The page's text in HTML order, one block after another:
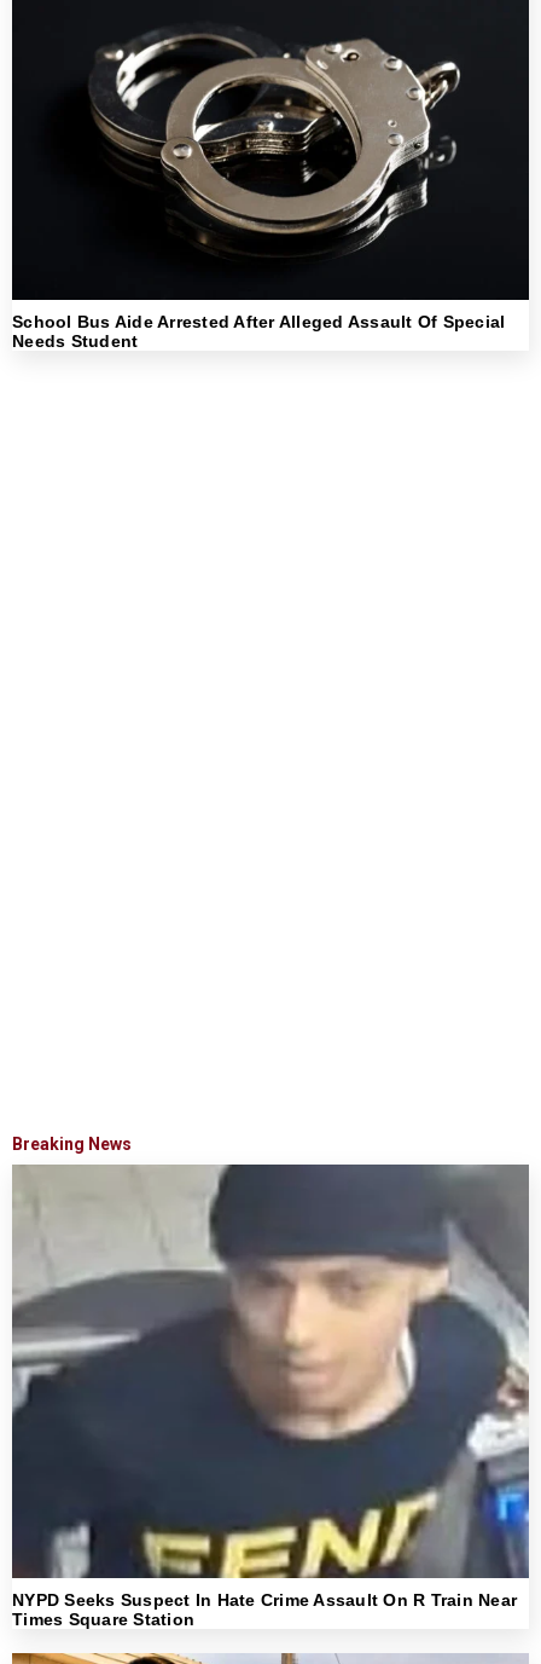
School Bus Aide Arrested After Alleged Assault Of Special
Needs Student
Breaking News
NYPD Seeks Suspect In Hate Crime Assault On R Train Near
Times Square Station